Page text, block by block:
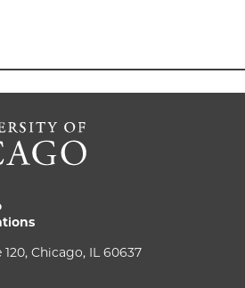
120, Chicago, IL 60637